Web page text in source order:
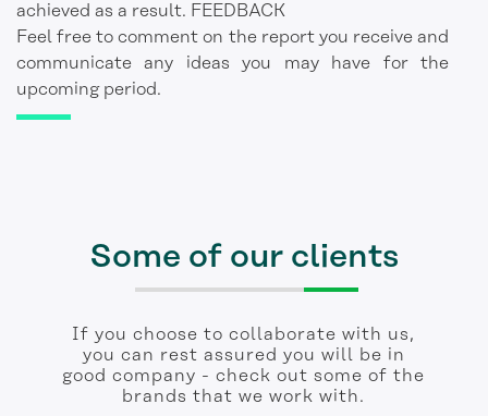
achieved as a result. FEEDBACK
Feel free to comment on the report you receive and
communicate any ideas you may have for the
upcoming period.
Some of our clients
If you choose to collaborate with us,
you can rest assured you will be in
good company - check out some of the
brands that we work with.